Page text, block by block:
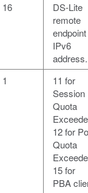
16
DS-Lite
remote
endpoint
IPv6
address.
1
11 for
Session
Quota
12 for
Quota
15 for
PBA